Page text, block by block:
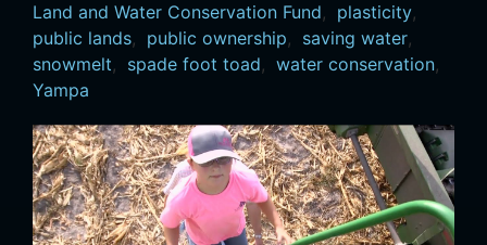
Land and Water Conservation Fund, plasticity,
public lands, public ownership, saving water,
snowmelt, spade foot toad, water conservation,
Yampa